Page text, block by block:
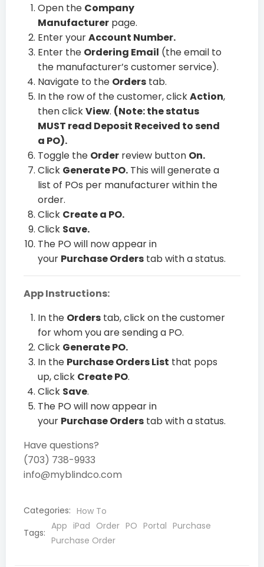
Open the Company
Manufacturer page.
Enter yourAccount Number.
Enter the Ordering Email (the email to
the manufacturer’s customer service).
Navigate to the Orders tab.
In the row of the customer, clickAction,
then clickView. (Note: the status
MUST read Deposit Received to send
a PO).
Toggle the Order review button On.
Click Generate PO. This will generate a
list of POs per manufacturer within the
order.
Click Create a PO.
Click Save.
The PO will now appear in
your Purchase Orders tab with a status.
App Instructions:
In the Orders tab, click on the customer
for whom you are sending a PO.
Click Generate PO.
In the Purchase Orders List that pops
up, click Create PO.
Click Save.
The PO will now appear in
your Purchase Orders tab with a status.
Have questions?
(703) 738-9933
info@myblindco.com
Categories: How To
Tags:
App iPad Order PO Portal Purchase
Purchase Order